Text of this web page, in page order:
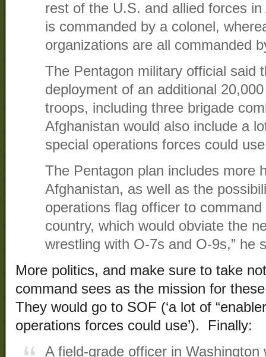
rest of the U.S. and allied forces
is commanded by a colonel,
organizations are all commanded
The Pentagon military official said
deployment of an additional
troops, including three brigade
Afghanistan would also include a
special operations forces could
The Pentagon plan includes more
Afghanistan, as well as the
operations flag officer to command
country, which would obviate the
wrestling with O-7s and O-9s,” he
More politics, and make sure to take
command sees as the mission for
They would go to SOF (‘a lot of
operations forces could use’). Finally:
A field-grade officer in Washington